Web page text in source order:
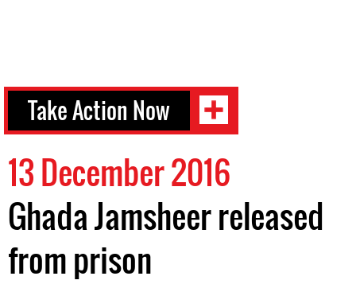
Take Action Now
13 December 2016
Ghada Jamsheer released
from prison